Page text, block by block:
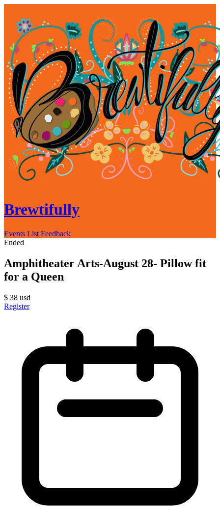
Brewtifully
Events List Feedback
Ended
Amphitheater Arts-August 28- Pillow fit
for a Queen
$ 38 usd
Register